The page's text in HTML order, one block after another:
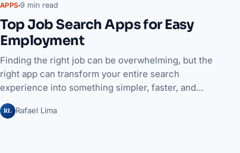
APPS 9 min read
Top Job Search Apps for Easy
Employment
Finding the right job can be overwhelming, but the
right app can transform your entire search
experience into something simpler, faster, and…
RL Rafael Lima